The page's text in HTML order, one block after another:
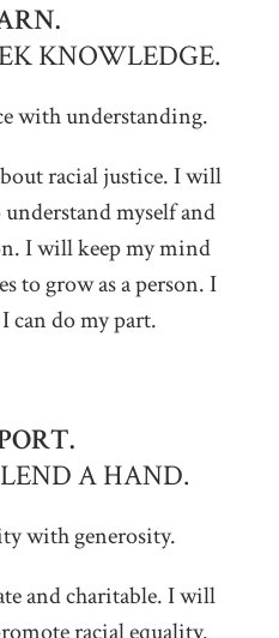
KNOWLEDGE.
with understanding.
racial justice. I will
myself and
I will keep my mind
to grow as a person. I
can do my part.
A HAND.
with generosity.
and charitable. I will